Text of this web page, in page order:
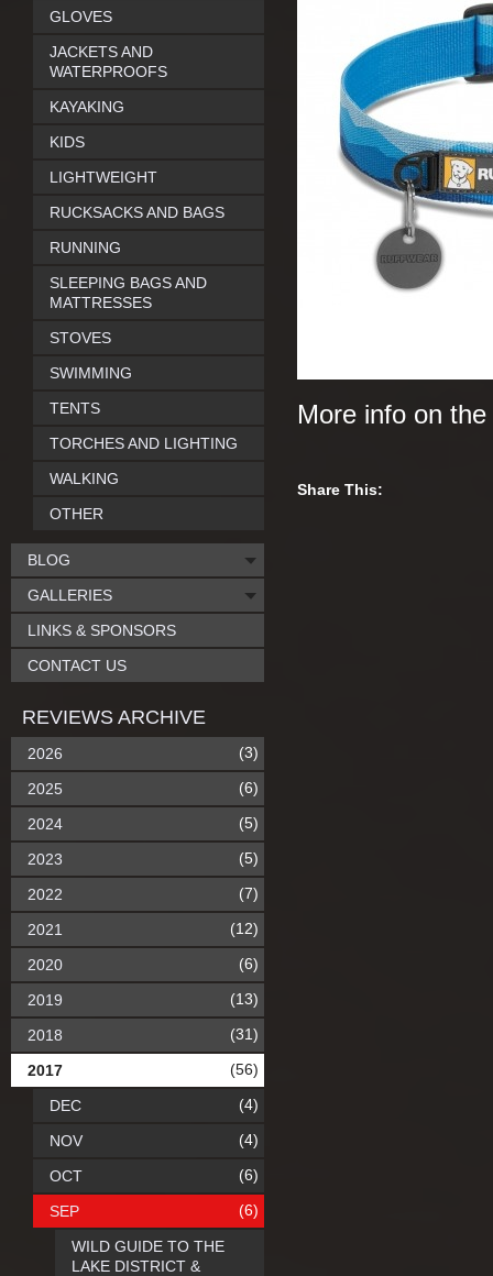
More info on
Share This:
GLOVES
JACKETS AND
WATERPROOFS
KAYAKING
KIDS
LIGHTWEIGHT
RUCKSACKS AND BAGS
RUNNING
SLEEPING BAGS AND
MATTRESSES
STOVES
SWIMMING
TENTS
TORCHES AND LIGHTING
WALKING
OTHER
BLOG
GALLERIES
LINKS & SPONSORS
CONTACT US
REVIEWS ARCHIVE
2026 (3)
2025 (6)
2024 (5)
2023 (5)
2022 (7)
2021 (12)
2020 (6)
2019 (13)
2018 (31)
2017 (56)
DEC (4)
NOV (4)
OCT (6)
SEP (6)
WILD GUIDE TO THE
LAKE DISTRICT &